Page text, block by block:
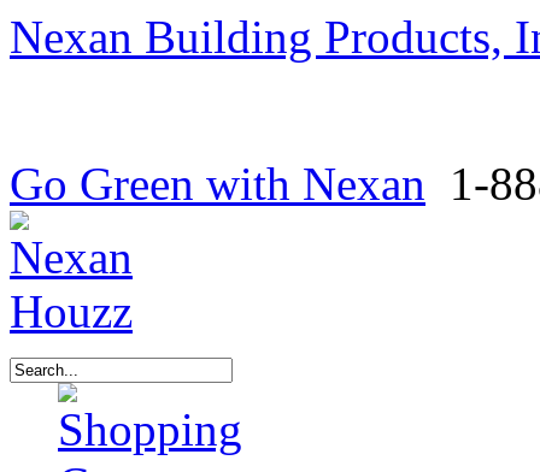
Nexan Building Products,
Go Green with Nexan 1-